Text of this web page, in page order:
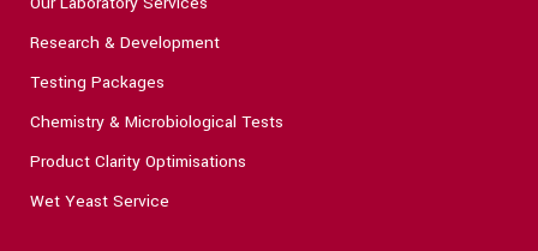
Research & Development
Testing Packages
Chemistry & Microbiological Tests
Product Clarity Optimisations
Wet Yeast Service